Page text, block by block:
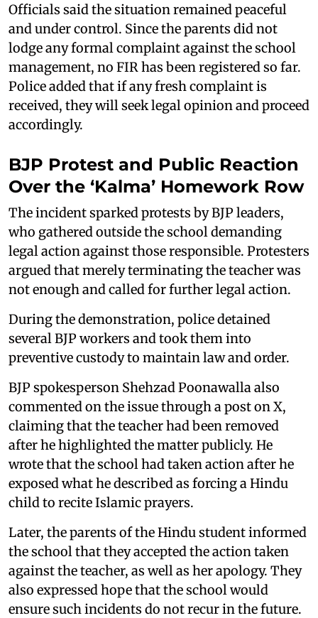
Officials said the situation remained peaceful
and under control. Since the parents did not
lodge any formal complaint against the school
management, no FIR has been registered so far.
Police added that if any fresh complaint is
received, they will seek legal opinion and proceed
accordingly.
BJP Protest and Public Reaction
Over the ‘Kalma’ Homework Row
The incident sparked protests by BJP leaders,
who gathered outside the school demanding
legal action against those responsible. Protesters
argued that merely terminating the teacher was
not enough and called for further legal action.
During the demonstration, police detained
several BJP workers and took them into
preventive custody to maintain law and order.
BJP spokesperson Shehzad Poonawalla also
commented on the issue through a post on X,
claiming that the teacher had been removed
after he highlighted the matter publicly. He
wrote that the school had taken action after he
exposed what he described as forcing a Hindu
child to recite Islamic prayers.
Later, the parents of the Hindu student informed
the school that they accepted the action taken
against the teacher, as well as her apology. They
also expressed hope that the school would
ensure such incidents do not recur in the future.